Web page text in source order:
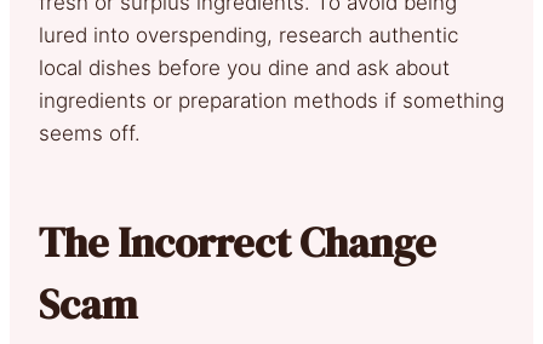
lured into overspending, research authentic
local dishes before you dine and ask about
ingredients or preparation methods if something
seems off.
The Incorrect Change
Scam